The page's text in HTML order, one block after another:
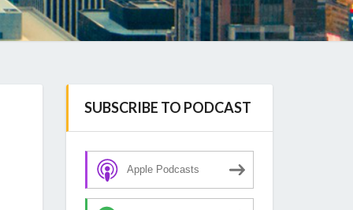
SUBSCRIBE TO PODCAST
Apple Podcasts